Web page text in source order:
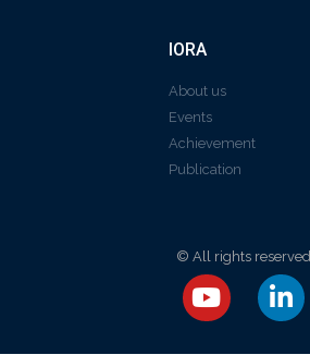
IORA
About us
Events
Achievement
Publication
© All rights reserved